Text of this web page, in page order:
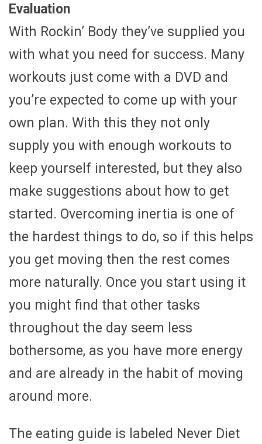
Evaluation
With Rockin’ Body they’ve supplied you
with what you need for success. Many
workouts just come with a DVD and
you’re expected to come up with your
own plan. With this they not only
supply you with enough workouts to
keep yourself interested, but they also
make suggestions about how to get
started. Overcoming inertia is one of
the hardest things to do, so if this helps
you get moving then the rest comes
more naturally. Once you start using it
you might find that other tasks
throughout the day seem less
bothersome, as you have more energy
and are already in the habit of moving
around more.
The eating guide is labeled Never Diet